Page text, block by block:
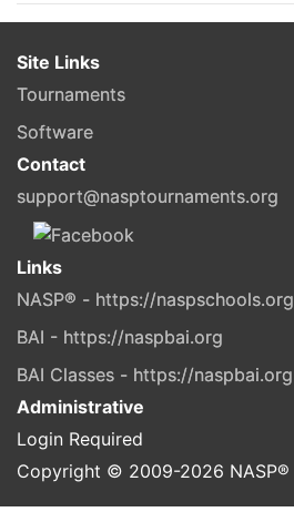
Site Links
Tournaments
Software
Contact
support@nasptournaments.org
Links
NASP® - https://naspschools.org
BAI - https://naspbai.org
BAI Classes - https://naspbai.org
Administrative
Login Required
Copyright © 2009-2026 NASP®